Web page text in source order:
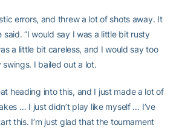
errors, and threw a lot of shots away. It
said. “I would say I was a little bit rusty
a little bit careless, and I would say too
I bailed out a lot.
heading into this, and I just made a lot of
… I just didn’t play like myself … I’ve
this. I’m just glad that the tournament